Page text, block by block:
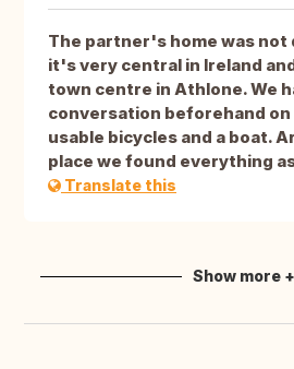
The partner's home was
it's very central in Ireland
town centre in Athlone. We
conversation beforehand
usable bicycles and a boat.
place we found everything
Translate this
Show more +